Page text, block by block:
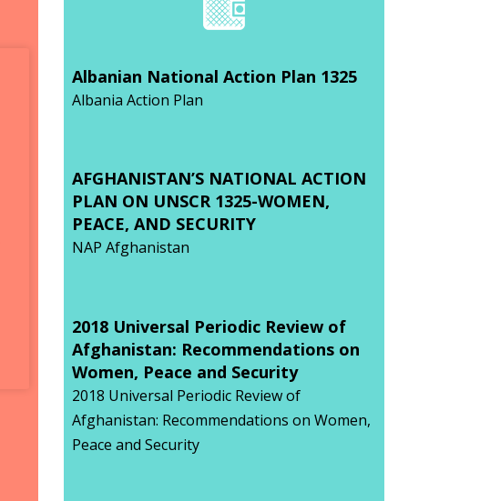
Albanian National Action Plan 1325
Albania Action Plan
AFGHANISTAN’S NATIONAL ACTION
PLAN ON UNSCR 1325-WOMEN,
PEACE, AND SECURITY
NAP Afghanistan
2018 Universal Periodic Review of
Afghanistan: Recommendations on
Women, Peace and Security
2018 Universal Periodic Review of
Afghanistan: Recommendations on Women,
Peace and Security